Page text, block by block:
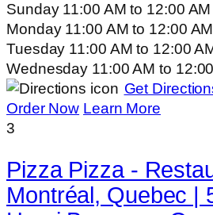
Sunday 11:00 AMto 12:00 AM
Monday 11:00 AMto 12:00 AM
Tuesday 11:00 AMto 12:00
Wednesday 11:00 AMto
Get
Order Now Learn More
3
Pizza Pizza -
Montréal, Quebec |